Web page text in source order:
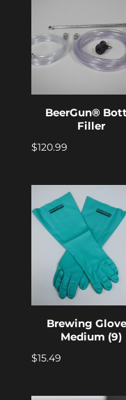
BeerGun®
Filler
$120.99
Brewing
Medium (9)
$15.49